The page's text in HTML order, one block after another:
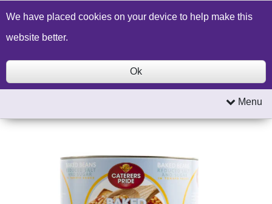
Build a Price Quote Contact Us Search
Menu
We have placed cookies on your device to help make this
website better.
Ok